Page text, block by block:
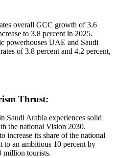
overall GCC growth of 3.6
to 3.8 percent in 2025.
powerhouses UAE and Saudi
of 3.8 percent and 4.2 percent,
Thrust:
Saudi Arabia experiences solid
the national Vision 2030.
increase its share of the national
to an ambitious 10 percent by
million tourists.